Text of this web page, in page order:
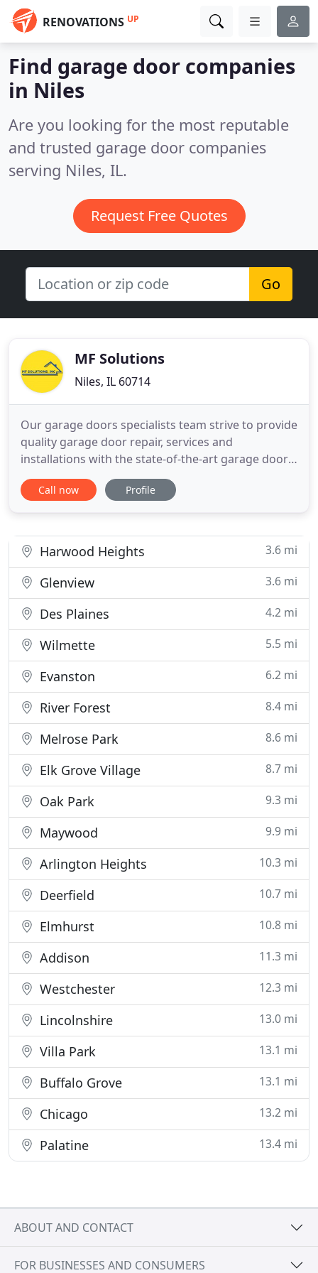
RENOVATIONS UP
Find garage door companies
in Niles
Are you looking for the most reputable
and trusted garage door companies
serving Niles, IL.
Request Free Quotes
Go
MF Solutions
Niles, IL 60714
Our garage doors specialists team strive to provide
quality garage door repair, services and
installations with the state-of-the-art garage door
equipment and the most advanced garage door
tools in the market. MF Solutions garage door
door installations and
Call now Profile
Harwood Heights 3.6 mi
Glenview 3.6 mi
Des Plaines 4.2 mi
Wilmette 5.5 mi
Evanston 6.2 mi
River Forest 8.4 mi
Melrose Park 8.6 mi
Elk Grove Village 8.7 mi
Oak Park 9.3 mi
Maywood 9.9 mi
Arlington Heights 10.3 mi
Deerfield 10.7 mi
Elmhurst 10.8 mi
Addison 11.3 mi
Westchester 12.3 mi
Lincolnshire 13.0 mi
Villa Park 13.1 mi
Buffalo Grove 13.1 mi
Chicago 13.2 mi
Palatine 13.4 mi
ABOUT AND CONTACT
FOR BUSINESSES AND CONSUMERS